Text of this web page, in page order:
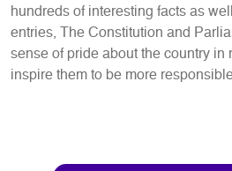
hundreds of interesting facts as
entries, The Constitution and
sense of pride about the country in
inspire them to be more